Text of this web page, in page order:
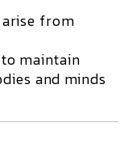
from
maintain
and minds